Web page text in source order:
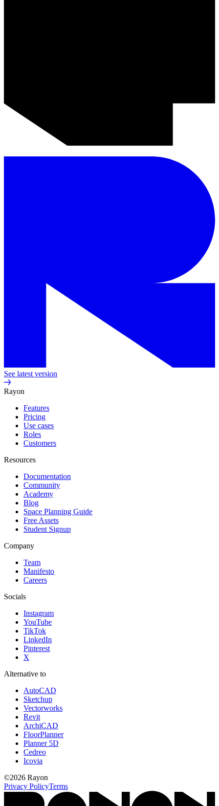
See latest version
Rayon
Features
Pricing
Use cases
Roles
Customers
Resources
Documentation
Community
Academy
Blog
Space Planning Guide
Free Assets
Student Signup
Company
Team
Manifesto
Careers
Socials
Instagram
YouTube
TikTok
LinkedIn
Pinterest
X
Alternative to
AutoCAD
Sketchup
Vectorworks
Revit
ArchiCAD
FloorPlanner
Planner 5D
Cedreo
Icovia
©2026 Rayon
Privacy PolicyTerms